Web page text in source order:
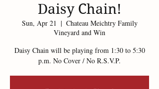
Daisy Chain!
Sun, Apr 21
  |
Chateau Meichtry Family
Vineyard and Win
Daisy Chain will be playing from 1:30 to 5:30
p.m. No Cover / No R.S.V.P.